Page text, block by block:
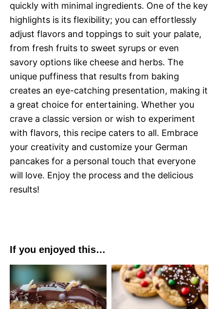
quickly with minimal ingredients. One of the key
highlights is its flexibility; you can effortlessly
adjust flavors and toppings to suit your palate,
from fresh fruits to sweet syrups or even
savory options like cheese and herbs. The
unique puffiness that results from baking
creates an eye-catching presentation, making it
a great choice for entertaining. Whether you
crave a classic version or wish to experiment
with flavors, this recipe caters to all. Embrace
your creativity and customize your German
pancakes for a personal touch that everyone
will love. Enjoy the process and the delicious
results!
If you enjoyed this…